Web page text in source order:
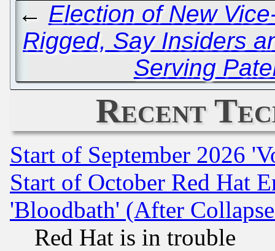
← Election of New
Rigged, Say Insiders
Serving
Recent
Start of September 2026
Start of October Red Hat
'Bloodbath' (After
Red Hat is in trouble